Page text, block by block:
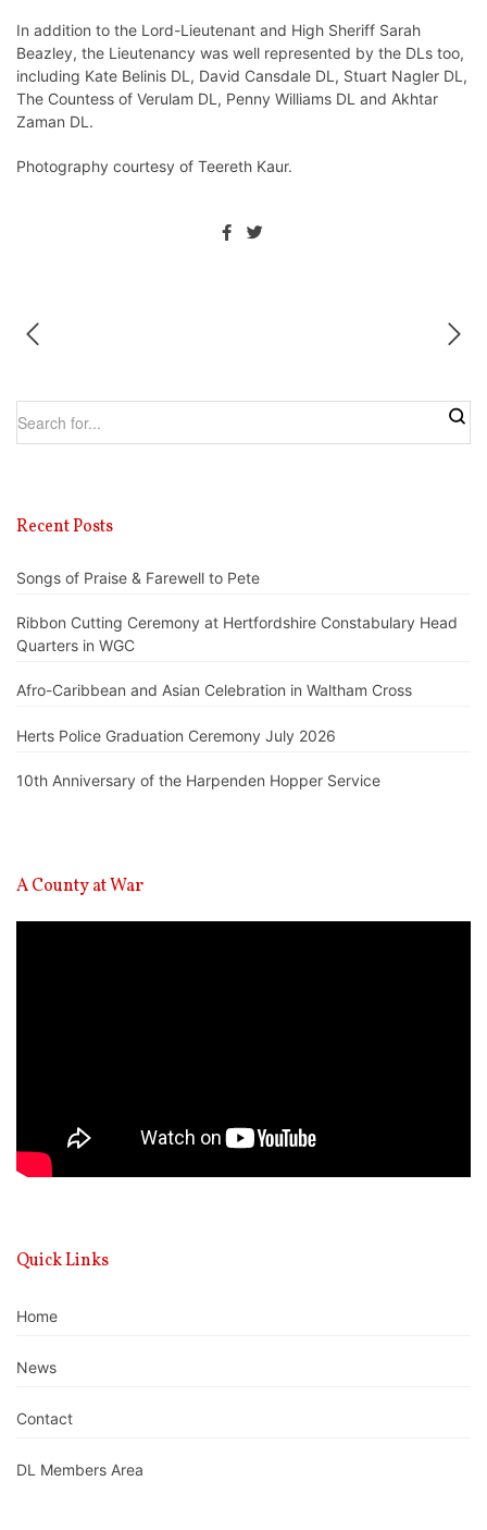
In addition to the Lord-Lieutenant and High Sheriff Sarah
Beazley, the Lieutenancy was well represented by the DLs too,
including Kate Belinis DL, David Cansdale DL, Stuart Nagler DL,
The Countess of Verulam DL, Penny Williams DL and Akhtar
Zaman DL.
Photography courtesy of Teereth Kaur.
Recent Posts
Songs of Praise & Farewell to Pete
Ribbon Cutting Ceremony at Hertfordshire Constabulary Head
Quarters in WGC
Afro-Caribbean and Asian Celebration in Waltham Cross
Herts Police Graduation Ceremony July 2026
10th Anniversary of the Harpenden Hopper Service
A County at War
Quick Links
Home
News
Contact
DL Members Area